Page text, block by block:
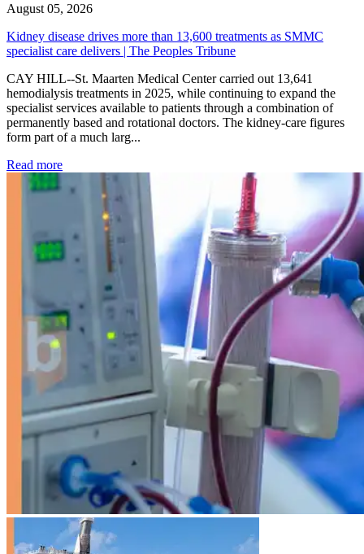
August 05, 2026
Kidney disease drives more than 13,600 treatments as SMMC
specialist care delivers | The Peoples Tribune
CAY HILL--St. Maarten Medical Center carried out 13,641
hemodialysis treatments in 2025, while continuing to expand the
specialist services available to patients through a combination of
permanently based and rotational doctors. The kidney-care figures
form part of a much larg...
Read more: Kidney disease drives more than 13,600 treatments as